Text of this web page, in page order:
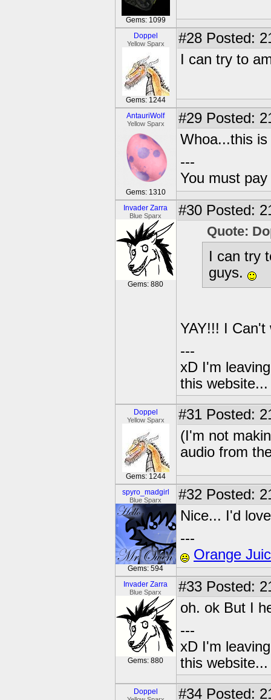
Gems: 1099
Doppel
Yellow Sparx
Gems: 1244
#28 Posted:
I can try to
AntauriWolf
Yellow Sparx
Gems: 1310
#29 Posted:
Whoa...this is
---
You must
Invader Zarra
Blue Sparx
Gems: 880
#30 Posted:
Quote:
I can try
guys.
YAY!!! I
---
xD I'm
this
Doppel
Yellow Sparx
Gems: 1244
#31 Posted:
(I'm not
audio from
spyro_madgirl
Blue Sparx
Gems: 594
#32 Posted:
Nice... I'd
---
Orange
Invader Zarra
Blue Sparx
Gems: 880
#33 Posted:
oh. ok But I
---
xD I'm
this
Doppel #34 Posted: